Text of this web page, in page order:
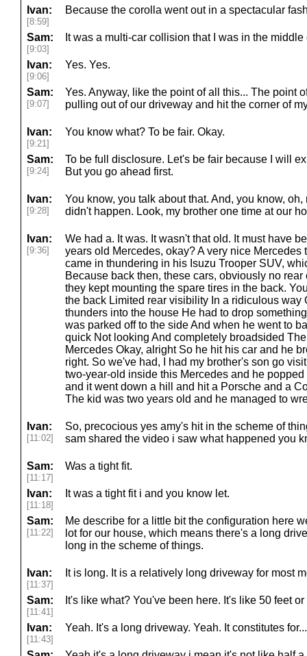
Ivan:
[8:59]
Because the corolla went out in a spectacular
Sam:
[9:03]
It was a multi-car collision that I was in the middle
Ivan:
[9:06]
Yes. Yes.
Sam:
[9:07]
Yes. Anyway, like the point of all this... The point
pulling out of our driveway and hit the corner of
Ivan:
[9:21]
You know what? To be fair. Okay.
Sam:
[9:24]
To be full disclosure. Let's be fair because I will
But you go ahead first.
Ivan:
[9:28]
You know, you talk about that. And, you know,
didn't happen. Look, my brother one time at our
Ivan:
[9:36]
We had a. It was. It wasn't that old. It must have
years old Mercedes, okay? A very nice Mercedes
came in thundering in his Isuzu Trooper SUV,
Because back then, these cars, obviously no
they kept mounting the spare tires in the back.
the back Limited rear visibility In a ridiculous way
thunders into the house He had to drop
was parked off to the side And when he went to
quick Not looking And completely broadsided
Mercedes Okay, alright So he hit his car and he
right. So we've had, I had my brother's son go
two-year-old inside this Mercedes and he
and it went down a hill and hit a Porsche and a
The kid was two years old and he managed to
Ivan:
[11:02]
So, precocious yes amy's hit in the scheme of
sam shared the video i saw what happened you
Sam:
[11:17]
Was a tight fit.
Ivan:
[11:18]
It was a tight fit i and you know let.
Sam:
[11:22]
Me describe for a little bit the configuration here
lot for our house, which means there's a long
long in the scheme of things.
Ivan:
[11:37]
It is long. It is a relatively long driveway for most
Sam:
[11:41]
It's like what? You've been here. It's like 50 feet
Ivan:
[11:43]
Yeah. It's a long driveway. Yeah. It constitutes for...